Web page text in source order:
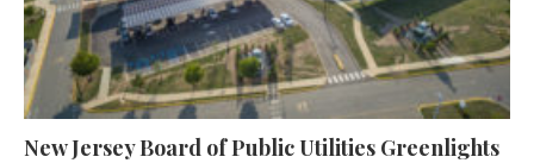
New Jersey Board of Public Utilities Greenlights